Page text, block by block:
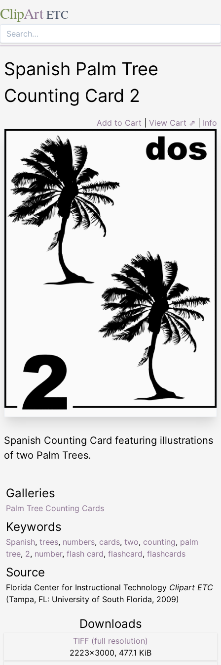
ClipArt ETC
Spanish Palm Tree
Counting Card 2
Add to Cart View Cart ⇗ Info
Spanish Counting Card featuring illustrations
of two Palm Trees.
Keywords
Spanish, trees, numbers, cards, two, counting, palm
tree, 2, number, flash card, flashcard, flashcards
Galleries
Palm Tree Counting Cards
Source
Florida Center for Instructional Technology Clipart ETC
(Tampa, FL: University of South Florida, 2009)
Downloads
TIFF (full resolution)
2223×3000, 477.1 KiB